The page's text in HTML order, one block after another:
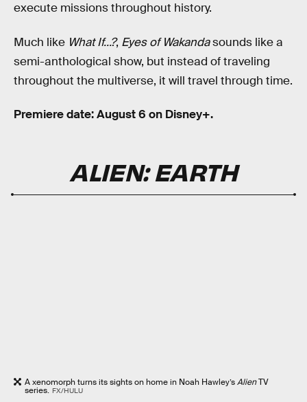
execute missions throughout history.
Much like What If...?, Eyes of Wakandasounds like a
semi-anthological show, but instead of traveling
throughout the multiverse, it will travel through time.
Premiere date: August 6 on Disney+.
ALIEN: EARTH
A xenomorph turns its sights on home in Noah Hawley’sAlienTV
series. FX/HULU